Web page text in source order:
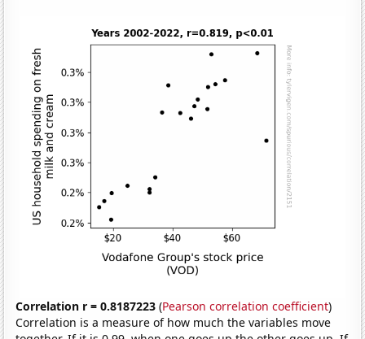
Correlation r = 0.8187223 (Pearson correlation coefficient)
Correlation is a measure of how much the variables move